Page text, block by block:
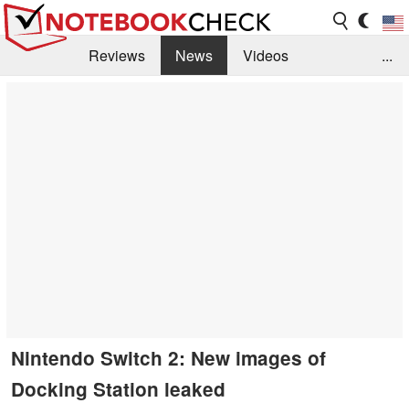
Reviews News
Videos
...
Nintendo Switch 2: New images of
Docking Station leaked